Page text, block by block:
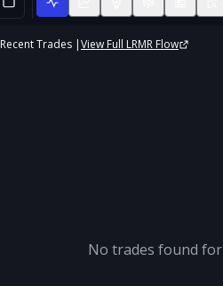
Recent Trades |View Full LRMR Flow
No trades found for